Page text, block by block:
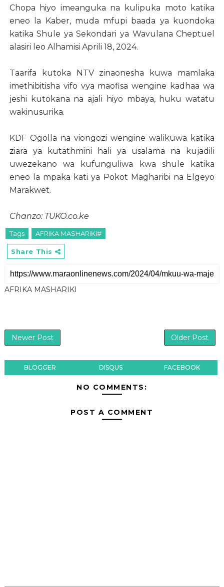
Chopa hiyo imeanguka na kulipuka moto katika
eneo la Kaber, muda mfupi baada ya kuondoka
katika Shule ya Sekondari ya Wavulana Cheptuel
alasiri leo Alhamisi Aprili 18, 2024.
Taarifa kutoka NTV zinaonesha kuwa mamlaka
imethibitisha vifo vya maofisa wengine kadhaa wa
jeshi kutokana na ajali hiyo mbaya, huku watatu
wakinusurika.
KDF Ogolla na viongozi wengine walikuwa katika
ziara ya kutathmini hali ya usalama na kujadili
uwezekano wa kufunguliwa kwa shule katika
eneo la mpaka kati ya Pokot Magharibi na Elgeyo
Marakwet.
Chanzo: TUKO.co.ke
Tags AFRIKA MASHARIKI#
Share This
AFRIKA MASHARIKI
Newer Post Older Post
BLOGGER DISQUS FACEBOOK
NO COMMENTS:
POST A COMMENT